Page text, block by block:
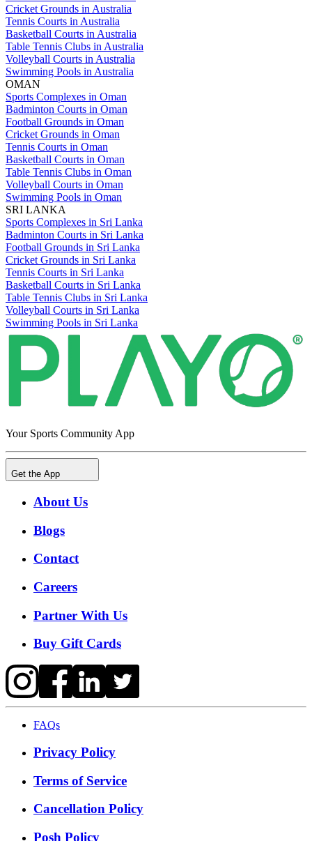
Cricket Grounds in Australia
Tennis Courts in Australia
Basketball Courts in Australia
Table Tennis Clubs in Australia
Volleyball Courts in Australia
Swimming Pools in Australia
OMAN
Sports Complexes in Oman
Badminton Courts in Oman
Football Grounds in Oman
Cricket Grounds in Oman
Tennis Courts in Oman
Basketball Courts in Oman
Table Tennis Clubs in Oman
Volleyball Courts in Oman
Swimming Pools in Oman
SRI LANKA
Sports Complexes in Sri Lanka
Badminton Courts in Sri Lanka
Football Grounds in Sri Lanka
Cricket Grounds in Sri Lanka
Tennis Courts in Sri Lanka
Basketball Courts in Sri Lanka
Table Tennis Clubs in Sri Lanka
Volleyball Courts in Sri Lanka
Swimming Pools in Sri Lanka
Your Sports Community App
Get the App
About Us
Blogs
Contact
Careers
Partner With Us
Buy Gift Cards
FAQs
Privacy Policy
Terms of Service
Cancellation Policy
Posh Policy